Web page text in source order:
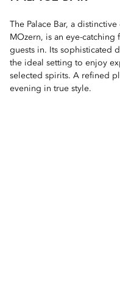
The Palace Bar, a
MOzern, is an eye-
guests in. Its sophisticated
the ideal setting to enjoy
selected spirits. A refined
evening in true style.